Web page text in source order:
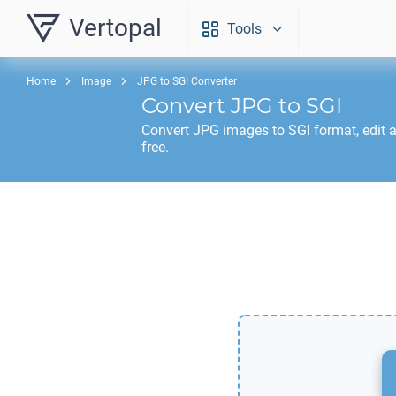
Vertopal Tools
Home Image JPG to SGI Converter
Convert JPG to SGI
Convert JPG images to SGI format, edit
free.